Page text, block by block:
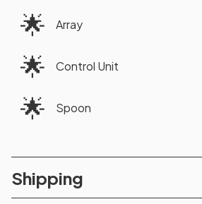
🌟 Array
🌟 Control Unit
🌟 Spoon
Shipping